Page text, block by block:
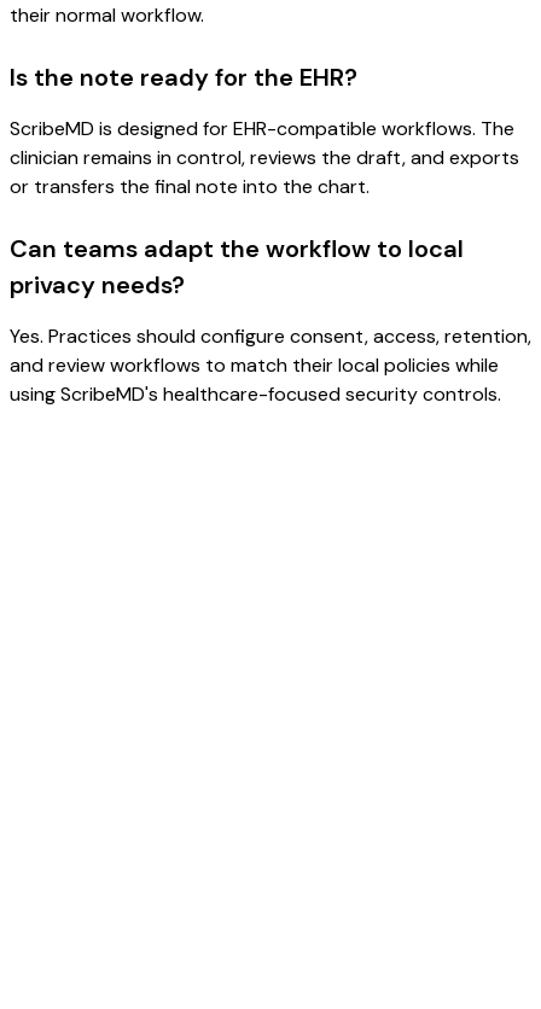
their normal workflow.
Is the note ready for the EHR?
ScribeMD is designed for EHR-compatible workflows. The
clinician remains in control, reviews the draft, and exports
or transfers the final note into the chart.
Can teams adapt the workflow to local
privacy needs?
Yes. Practices should configure consent, access, retention,
and review workflows to match their local policies while
using ScribeMD's healthcare-focused security controls.